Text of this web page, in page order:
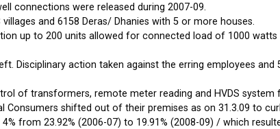
connections were released during 2007-09.
and 6158 Deras/ Dhanies with 5 or more houses.
up to 200 units allowed for connected load of 1000
Disciplinary action taken against the erring employees
of transformers, remote meter reading and HVDS system
Consumers shifted out of their premises as on 31.3.09 to
from 23.92% (2006-07) to 19.91% (2008-09) / which